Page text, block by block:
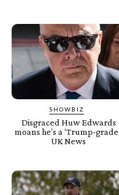
SHOWBIZ
Disgraced Huw Edwards
moans he’s a ‘Trump-grade |
UK News